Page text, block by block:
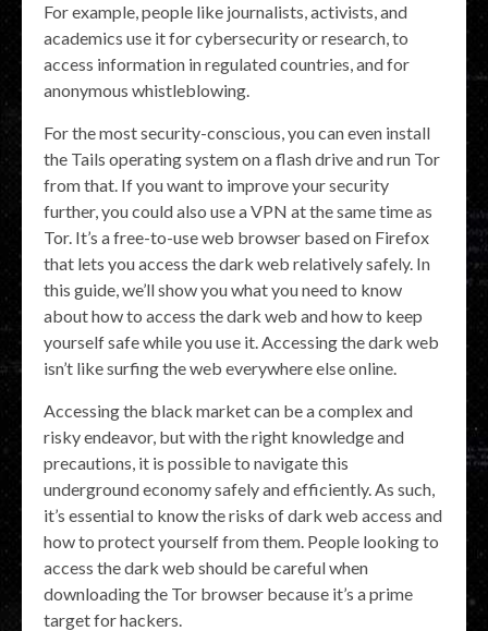
For example, people like journalists, activists, and
academics use it for cybersecurity or research, to
access information in regulated countries, and for
anonymous whistleblowing.
For the most security-conscious, you can even install
the Tails operating system on a flash drive and run Tor
from that. If you want to improve your security
further, you could also use a VPN at the same time as
Tor. It’s a free-to-use web browser based on Firefox
that lets you access the dark web relatively safely. In
this guide, we’ll show you what you need to know
about how to access the dark web and how to keep
yourself safe while you use it. Accessing the dark web
isn’t like surfing the web everywhere else online.
Accessing the black market can be a complex and
risky endeavor, but with the right knowledge and
precautions, it is possible to navigate this
underground economy safely and efficiently. As such,
it’s essential to know the risks of dark web access and
how to protect yourself from them. People looking to
access the dark web should be careful when
downloading the Tor browser because it’s a prime
target for hackers.